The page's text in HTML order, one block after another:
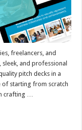
freelancers, and
and professional
pitch decks in a
of starting from scratch
crafting …